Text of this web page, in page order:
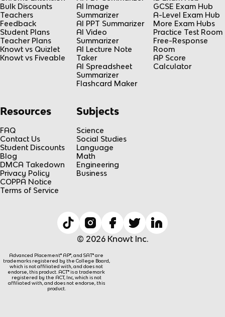
Bulk Discounts
Teachers
Feedback
Student Plans
Teacher Plans
Knowt vs Quizlet
Knowt vs Fiveable
AI Image
Summarizer
AI PPT Summarizer
AI Video
Summarizer
AI Lecture Note
Taker
AI Spreadsheet
Summarizer
Flashcard Maker
GCSE Exam Hub
A-Level Exam Hub
More Exam Hubs
Practice Test Room
Free-Response
Room
AP Score
Calculator
Resources
FAQ
Contact Us
Student Discounts
Blog
DMCA Takedown
Privacy Policy
COPPA Notice
Terms of Service
Subjects
Science
Social Studies
Language
Math
Engineering
Business
© 2026 Knowt Inc.
Advanced Placement® AP®, and SAT® are
trademarks registered by the College Board,
which is not affiliated with, and does not
endorse, this product. ACT® is a trademark
registered by the ACT, Inc, which is not
affiliated with, and does not endorse, this
product.